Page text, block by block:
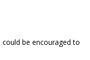
be encouraged to